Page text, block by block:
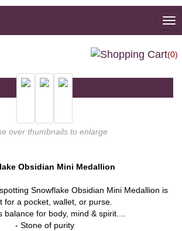
(0)
over thumbnails to enlarge
Obsidian Mini Medallion
Snowflake Obsidian Mini Medallion is
for a pocket, wallet, or purse.
balance for body, mind & spirit....
- Stone of purity